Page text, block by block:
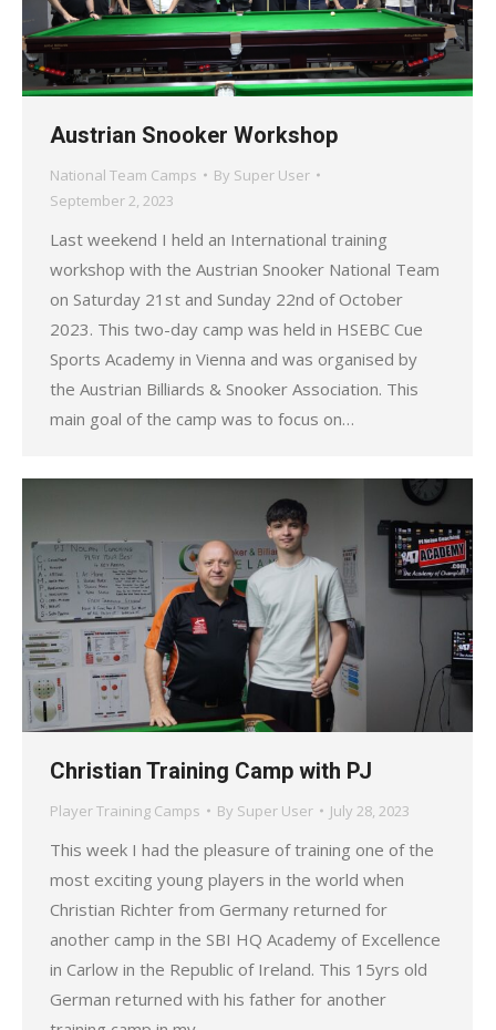
Austrian Snooker Workshop
National Team Camps By Super User
September 2, 2023
Last weekend I held an International training
workshop with the Austrian Snooker National Team
on Saturday 21st and Sunday 22nd of October
2023. This two-day camp was held in HSEBC Cue
Sports Academy in Vienna and was organised by
the Austrian Billiards & Snooker Association. This
main goal of the camp was to focus on…
Christian Training Camp with PJ
Player Training Camps By Super User July 28, 2023
This week I had the pleasure of training one of the
most exciting young players in the world when
Christian Richter from Germany returned for
another camp in the SBI HQ Academy of Excellence
in Carlow in the Republic of Ireland. This 15yrs old
German returned with his father for another